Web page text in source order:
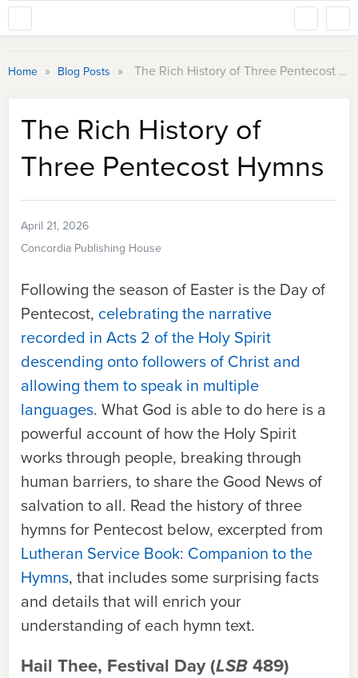
Home » Blog Posts » The Rich History of Three Pentecost Hymns
The Rich History of
Three Pentecost Hymns
April 21, 2026
Concordia Publishing House
Following the season of Easter is the Day of
Pentecost, celebrating the narrative
recorded in Acts 2 of the Holy Spirit
descending onto followers of Christ and
allowing them to speak in multiple
languages. What God is able to do here is a
powerful account of how the Holy Spirit
works through people, breaking through
human barriers, to share the Good News of
salvation to all. Read the history of three
hymns for Pentecost below, excerpted from
Lutheran Service Book: Companion to the
Hymns, that includes some surprising facts
and details that will enrich your
understanding of each hymn text.
Hail Thee, Festival Day (LSB489)